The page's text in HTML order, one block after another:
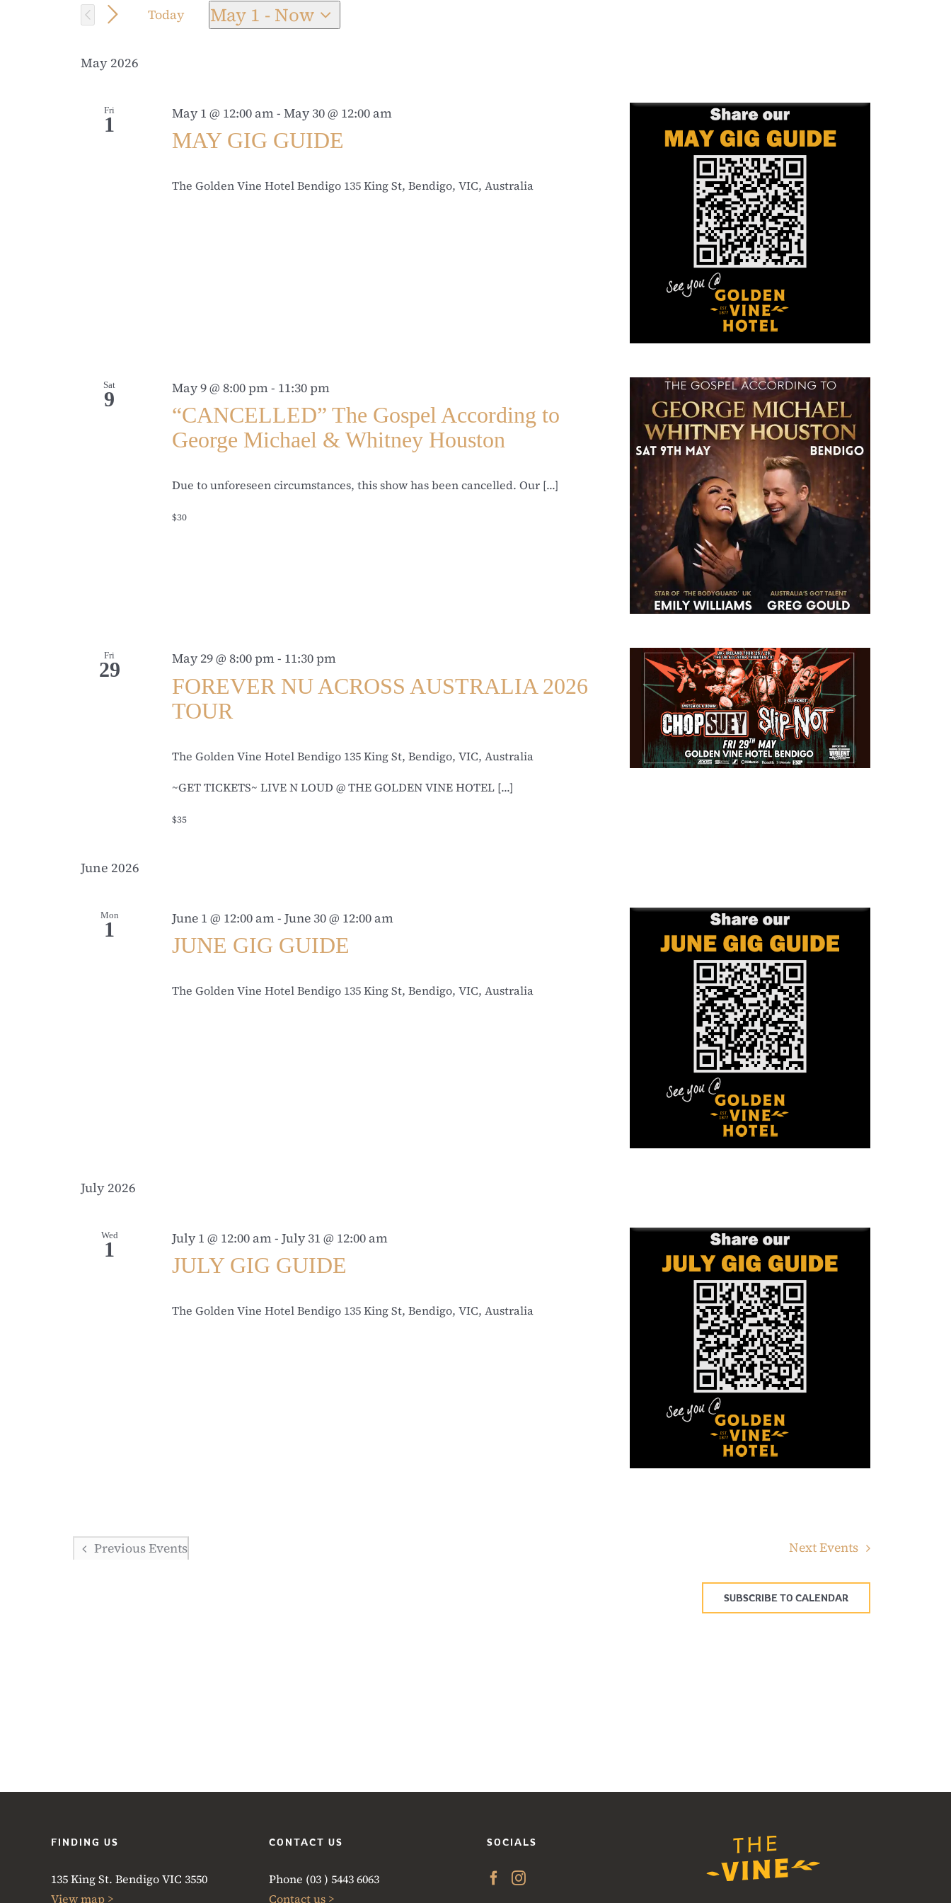
and
Views
for
Events
Keyword.
Today May 1 - Now
Select
May 2026
Fri
1 May 1 @ 12:00 am-May 30 @ 12:00 am
MAY GIG GUIDE
The Golden Vine Hotel Bendigo 135 King St, Bendigo, VIC, Australia
Sat
9 May 9 @ 8:00 pm- 11:30 pm
“CANCELLED” The Gospel According to
George Michael & Whitney Houston
Due to unforeseen circumstances, this show has been cancelled. Our [...]
$30
Fri
29 May 29 @ 8:00 pm- 11:30 pm
FOREVER NU ACROSS AUSTRALIA 2026
TOUR
The Golden Vine Hotel Bendigo 135 King St, Bendigo, VIC, Australia
~GET TICKETS~ LIVE N LOUD @ THE GOLDEN VINE HOTEL [...]
$35
June 2026
Mon
1 June 1 @ 12:00 am-June 30 @ 12:00 am
JUNE GIG GUIDE
The Golden Vine Hotel Bendigo 135 King St, Bendigo, VIC, Australia
July 2026
Wed
1 July 1 @ 12:00 am-July 31 @ 12:00 am
JULY GIG GUIDE
The Golden Vine Hotel Bendigo 135 King St, Bendigo, VIC, Australia
PreviousEvents NextEvents
SUBSCRIBE TO CALENDAR
FINDING US
135 King St. Bendigo VIC 3550
View map >
CONTACT US
Phone (03 ) 5443 6063
Contact us >
SOCIALS